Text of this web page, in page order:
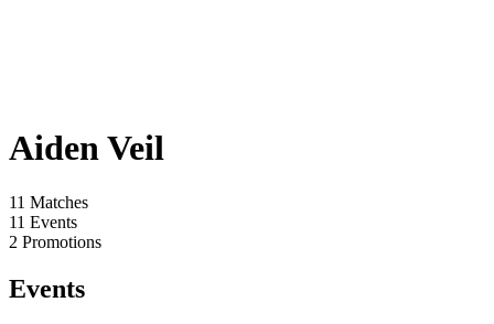
Aiden Veil
11 Matches
11 Events
2 Promotions
Events